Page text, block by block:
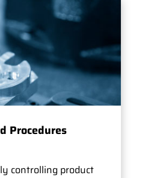
Procedures
controlling product